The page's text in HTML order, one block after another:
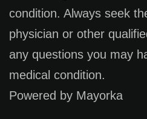
condition. Always seek
physician or other
any questions you may
medical condition.
Powered by Mayorka